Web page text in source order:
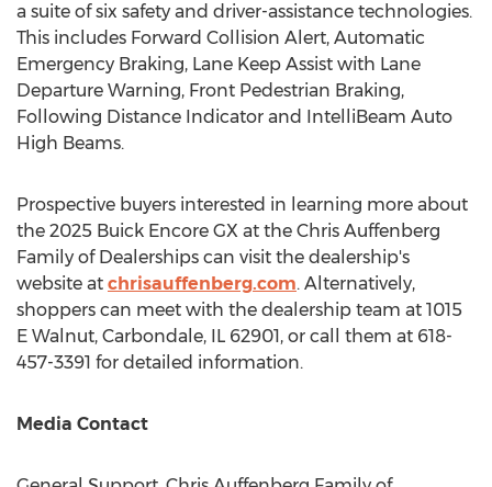
a suite of six safety and driver-assistance technologies.
This includes Forward Collision Alert, Automatic
Emergency Braking, Lane Keep Assist with Lane
Departure Warning, Front Pedestrian Braking,
Following Distance Indicator and IntelliBeam Auto
High Beams.
Prospective buyers interested in learning more about
the 2025 Buick Encore GX at the Chris Auffenberg
Family of Dealerships can visit the dealership's
website at chrisauffenberg.com. Alternatively,
shoppers can meet with the dealership team at 1015
E Walnut, Carbondale, IL 62901, or call them at 618-
457-3391 for detailed information.
Media Contact